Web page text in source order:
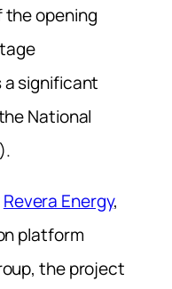
the opening
a significant
National
Revera Energy,
platform
the project